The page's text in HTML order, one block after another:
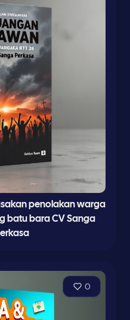
penolakan warga
batu bara CV Sanga
0